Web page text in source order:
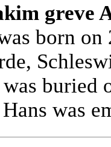
greve
born on
buried
was